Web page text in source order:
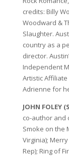
credits: Billy
Woodward &
Slaughter.
country as a
director.
Independent
Artistic
Adrienne for
JOHN FOLEY
co-author and
Smoke on the
Virginia);
Rep); Ring of